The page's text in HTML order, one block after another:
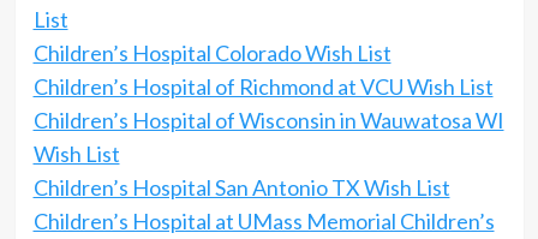
List
Children’s Hospital Colorado Wish List
Children’s Hospital of Richmond at VCU Wish List
Children’s Hospital of Wisconsin in Wauwatosa WI
Wish List
Children’s Hospital San Antonio TX Wish List
Children’s Hospital at UMass Memorial Children’s